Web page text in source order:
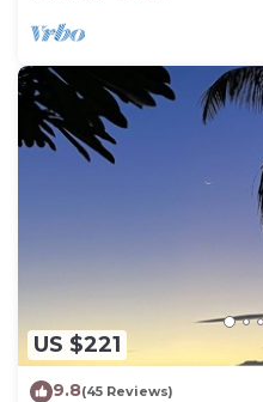
US $221
9.8(45 Reviews)